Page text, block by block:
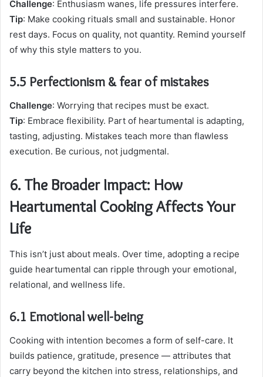
Challenge: Enthusiasm wanes, life pressures interfere.
Tip: Make cooking rituals small and sustainable. Honor
rest days. Focus on quality, not quantity. Remind yourself
of why this style matters to you.
5.5 Perfectionism & fear of mistakes
Challenge: Worrying that recipes must be exact.
Tip: Embrace flexibility. Part of heartumental is adapting,
tasting, adjusting. Mistakes teach more than flawless
execution. Be curious, not judgmental.
6. The Broader Impact: How
Heartumental Cooking Affects Your
Life
This isn’t just about meals. Over time, adopting a recipe
guide heartumental can ripple through your emotional,
relational, and wellness life.
6.1 Emotional well-being
Cooking with intention becomes a form of self-care. It
builds patience, gratitude, presence — attributes that
carry beyond the kitchen into stress, relationships, and